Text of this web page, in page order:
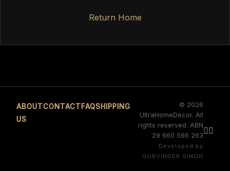
Return Home
ABOUT
US
CONTACTFAQSHIPPING
© 2026
UltraHomeDecor. All
rights reserved. ABN
29 660 566 263
Developed by
GURVINDER SINGH
